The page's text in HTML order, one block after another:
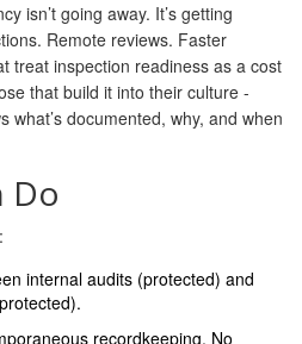
isn’t going away. It’s getting
Remote reviews. Faster
treat inspection readiness as a cost
that build it into their culture -
what’s documented, why, and when
Do
internal audits (protected) and
recordkeeping. No